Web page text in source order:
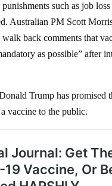
such as job
Australian PM Scott
back comments that
as possible” after
Trump has promised
vaccine to the public.